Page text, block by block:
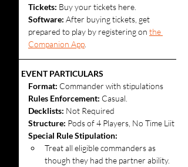
Tickets: Buy your tickets here.
Software: After buying tickets, get
prepared to play by registering on the
Companion App
⚔️ EVENT PARTICULARS
Format: Commander with stipulations
Rules Enforcement: Casual.
Decklists: Not Required
Structure: Pods of 4 Players, No Time Liit
Special Rule Stipulation:
Treat all eligible commanders as
though they had the partner ability.